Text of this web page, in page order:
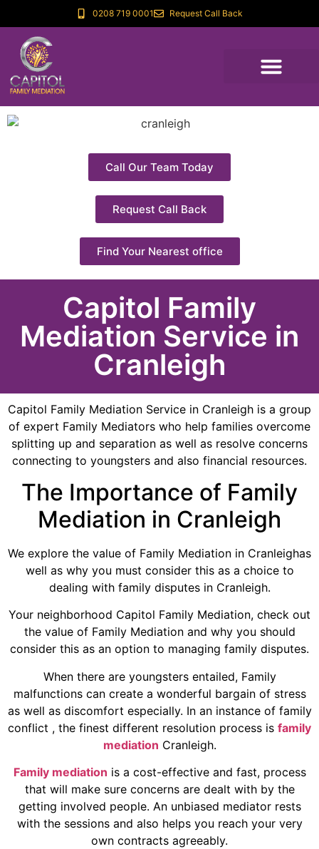
0208 719 0001 Request Call Back
Call Our Team Today
Request Call Back
Find Your Nearest office
Capitol Family
Mediation Service in
Cranleigh
Capitol Family Mediation Service in Cranleigh is a group
of expert Family Mediators who help families overcome
splitting up and separation as well as resolve concerns
connecting to youngsters and also financial resources.
The Importance of Family
Mediation in Cranleigh
We explore the value of Family Mediation in Cranleighas
well as why you must consider this as a choice to
dealing with family disputes in Cranleigh.
Your neighborhood Capitol Family Mediation, check out
the value of Family Mediation and why you should
consider this as an option to managing family disputes.
When there are youngsters entailed, Family
malfunctions can create a wonderful bargain of stress
as well as discomfort especially. In an instance of family
conflict , the finest different resolution process is family
mediation Cranleigh.
Family mediation is a cost-effective and fast, process
that will make sure concerns are dealt with by the
getting involved people. An unbiased mediator rests
with the sessions and also helps you reach your very
own contracts agreeably.